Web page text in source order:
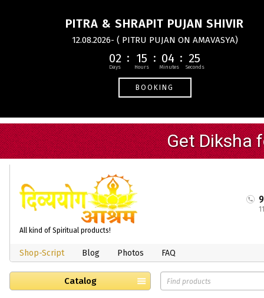
PITRA & SHRAPIT PUJAN SHIVIR
12.08.2026- ( PITRU PUJAN ON AMAVASYA)
02 15 04 24
BOOKING
All kind of Spiritual products!
Shop-Script Blog Photos FAQ
Catalog